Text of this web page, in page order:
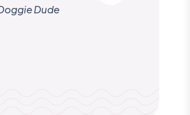
Dude